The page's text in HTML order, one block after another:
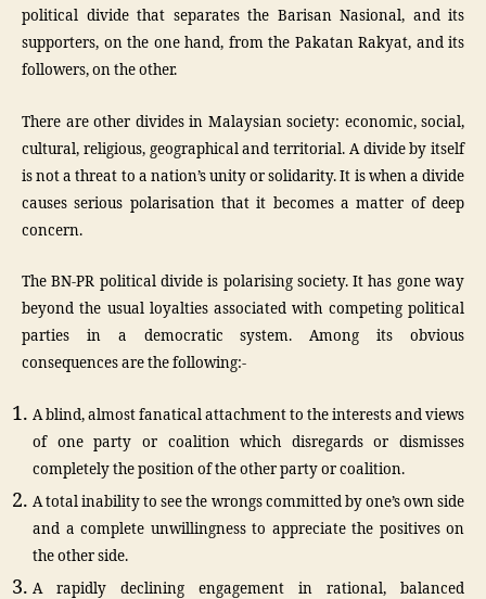
political divide that separates the Barisan Nasional, and its
supporters, on the one hand, from the Pakatan Rakyat, and its
followers, on the other.
There are other divides in Malaysian society: economic, social,
cultural, religious, geographical and territorial. A divide by itself
is not a threat to a nation’s unity or solidarity. It is when a divide
causes serious polarisation that it becomes a matter of deep
concern.
The BN-PR political divide is polarising society. It has gone way
beyond the usual loyalties associated with competing political
parties in a democratic system. Among its obvious
consequences are the following:-
A blind, almost fanatical attachment to the interests and views
of one party or coalition which disregards or dismisses
completely the position of the other party or coalition.
A total inability to see the wrongs committed by one’s own side
and a complete unwillingness to appreciate the positives on
the other side.
A rapidly declining engagement in rational, balanced